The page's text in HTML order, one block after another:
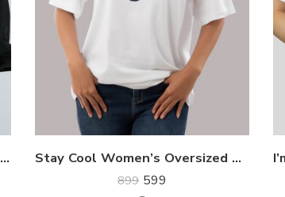
BELLO Minions Women’s Oversized Premium T-Shirt Stay Cool Women’s Oversized Premium T-Shirt
899 599